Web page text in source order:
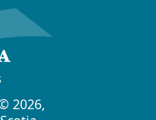
2026,